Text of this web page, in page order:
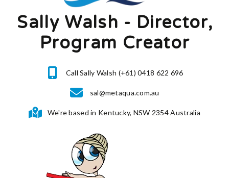
Sally Walsh - Director,
Program Creator
Call Sally Walsh (+61) 0418 622 696
sal@metaqua.com.au
We're based in Kentucky, NSW 2354 Australia